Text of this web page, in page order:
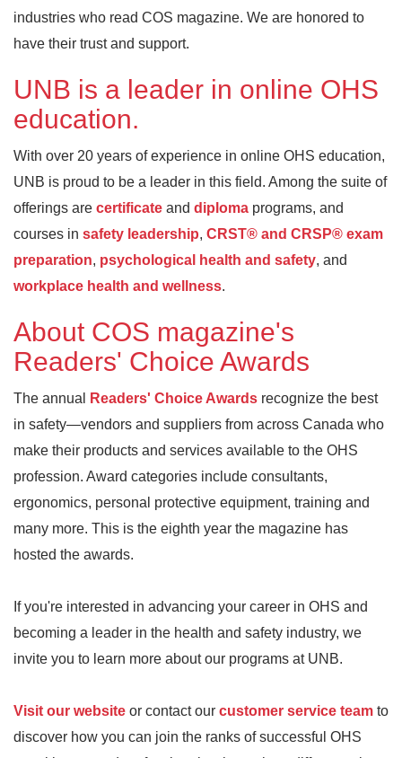
industries who read COS magazine. We are honored to
have their trust and support.
UNB is a leader in online OHS
education.
With over 20 years of experience in online OHS education,
UNB is proud to be a leader in this field. Among the suite of
offerings are certificate and diploma programs, and
courses in safety leadership, CRST® and CRSP® exam
preparation, psychological health and safety, and
workplace health and wellness.
About COS magazine's
Readers' Choice Awards
The annual Readers' Choice Awards recognize the best
in safety—vendors and suppliers from across Canada who
make their products and services available to the OHS
profession. Award categories include consultants,
ergonomics, personal protective equipment, training and
many more. This is the eighth year the magazine has
hosted the awards.
If you're interested in advancing your career in OHS and
becoming a leader in the health and safety industry, we
invite you to learn more about our programs at UNB.
Visit our website or contact our customer service team to
discover how you can join the ranks of successful OHS